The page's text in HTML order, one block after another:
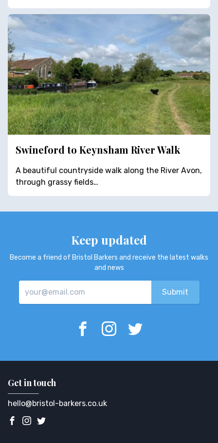
Swineford to Keynsham River Walk
A beautiful countryside walk along the River Avon,
through grassy fields…
Keep updated
Become a friend of Bristol Barkers and receive the latest walks
and news
Get in touch
hello@bristol-barkers.co.uk